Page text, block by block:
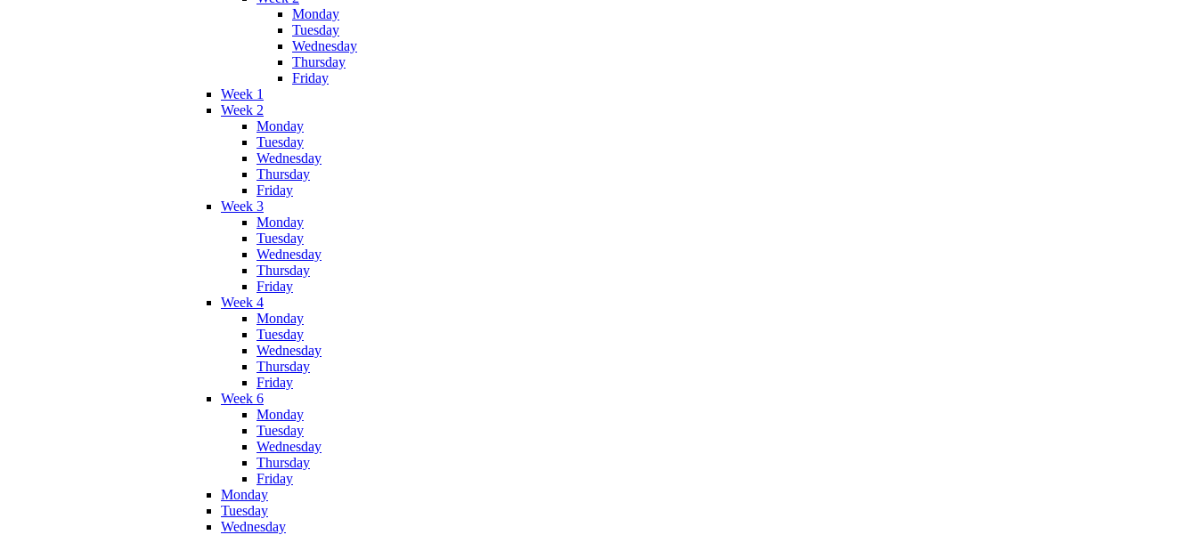
Monday
Tuesday
Wednesday
Thursday
Friday
Week 1
Week 2
Monday
Tuesday
Wednesday
Thursday
Friday
Week 3
Monday
Tuesday
Wednesday
Thursday
Friday
Week 4
Monday
Tuesday
Wednesday
Thursday
Friday
Week 6
Monday
Tuesday
Wednesday
Thursday
Friday
Monday
Tuesday
Wednesday